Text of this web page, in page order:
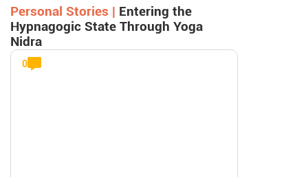
Personal Stories | Entering the
Hypnagogic State Through Yoga
Nidra
0